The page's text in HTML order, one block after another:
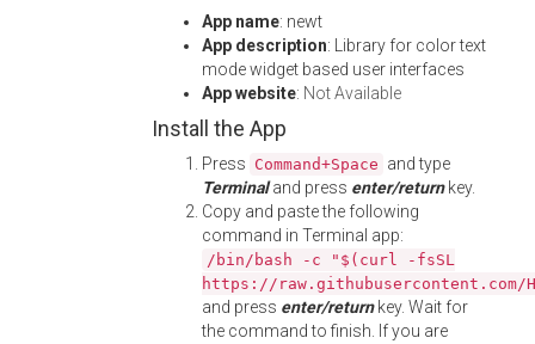
App name: newt
App description: Library for color text
mode widget based user interfaces
App website: Not Available
Install the App
Press Command+Space and type
Terminaland press enter/returnkey.
Copy and paste the following
command in Terminal app:
/bin/bash -c "$(curl -fsSL
https://
and press enter/returnkey. Wait for
the command to finish. If you are